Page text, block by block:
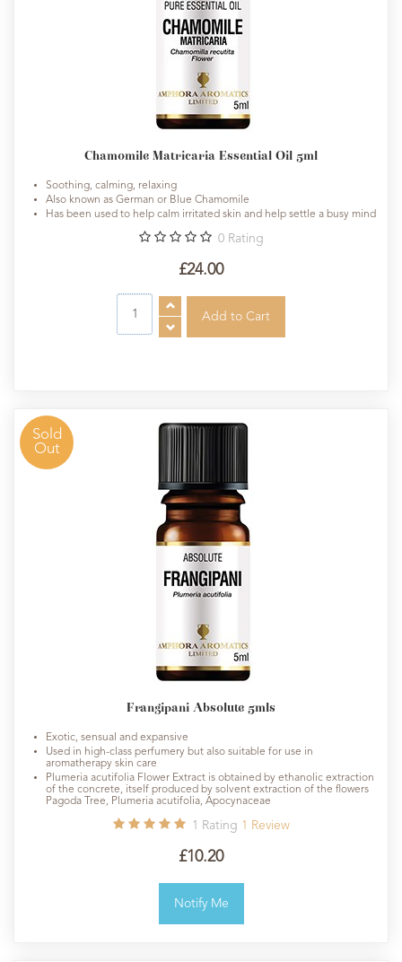
Chamomile Matricaria Essential Oil 5ml
Soothing, calming, relaxing
Also known as German or Blue Chamomile
Has been used to help calm irritated skin and help settle a busy mind
0 Rating
£24.00
Sold
Out
Frangipani Absolute 5mls
Exotic, sensual and expansive
Used in high-class perfumery but also suitable for use in
aromatherapy skin care
Plumeria acutifolia Flower Extract is obtained by ethanolic extraction
of the concrete, itself produced by solvent extraction of the flowers
Pagoda Tree, Plumeria acutifolia, Apocynaceae
1 Rating 1 Review
£10.20
Notify Me